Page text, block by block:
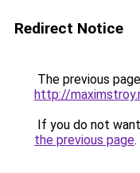
Redirect Notice
The previous
http://
If you do not
the previous page.